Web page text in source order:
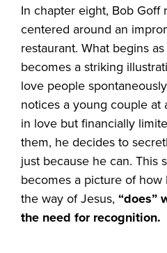
In chapter eight, Bob Goff
centered around an
restaurant. What begins
becomes a striking
love people
notices a young couple at
in love but financially
them, he decides to
just because he can. This
becomes a picture of
the way of Jesus,“does”
the need for recognition.